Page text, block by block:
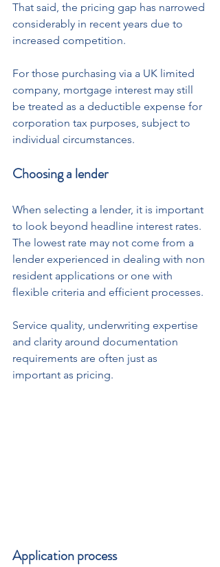
That said, the pricing gap has narrowed
considerably in recent years due to
increased competition.
For those purchasing via a UK limited
company, mortgage interest may still
be treated as a deductible expense for
corporation tax purposes, subject to
individual circumstances.
Choosing a lender
When selecting a lender, it is important
to look beyond headline interest rates.
The lowest rate may not come from a
lender experienced in dealing with non
resident applications or one with
flexible criteria and efficient processes.
Service quality, underwriting expertise
and clarity around documentation
requirements are often just as
important as pricing.
Application process